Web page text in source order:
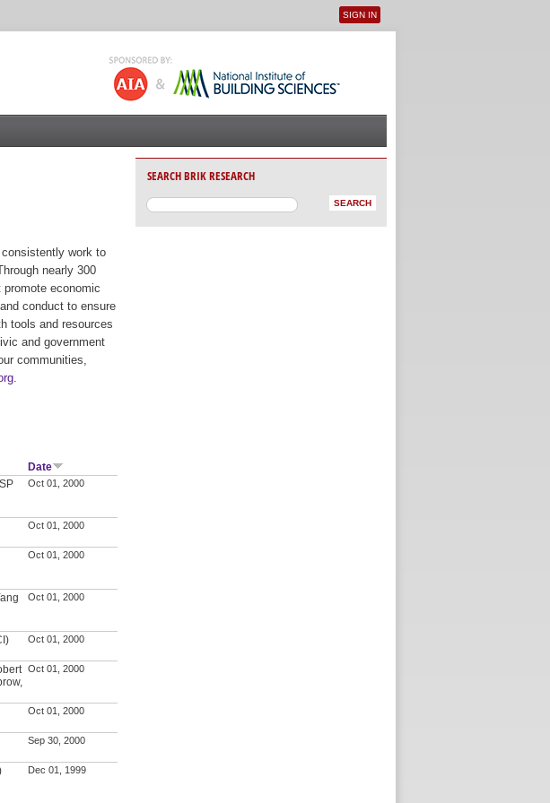
User menu
SIGN IN
work to
nearly 300
economic
conduct to ensure
tools and resources
and government
communities,
Date
Oct 01, 2000
Oct 01, 2000
Oct 01, 2000
Oct 01, 2000
Oct 01, 2000
Oct 01, 2000
Oct 01, 2000
Sep 30, 2000
Dec 01, 1999
SEARCH BRIK RESEARCH